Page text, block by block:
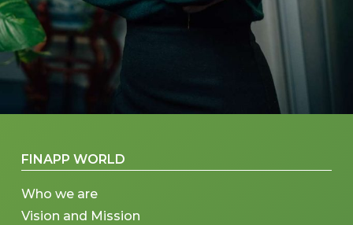
FINAPP WORLD
Who we are
Vision and Mission